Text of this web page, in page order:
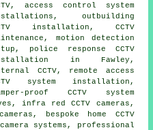
access control system
outbuilding
installation, CCTV
motion detection
police response CCTV
in Fawley,
CCTV, remote access
system installation,
proof CCTV system
infra red CCTV cameras,
bespoke home CCTV
systems, professional